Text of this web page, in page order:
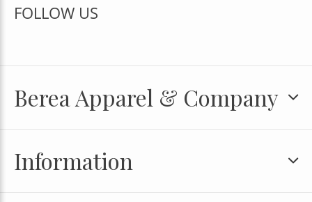
FOLLOW US
Berea Apparel & Company
Information